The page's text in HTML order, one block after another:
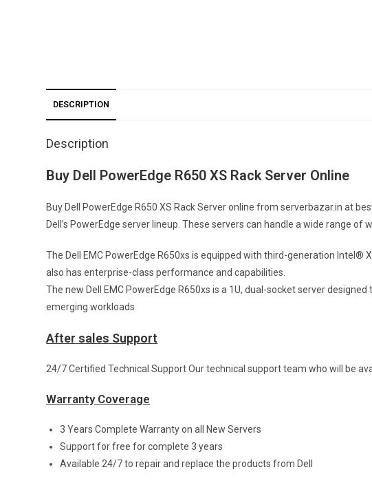
DESCRIPTION
Description
Buy Dell PowerEdge R650 XS Rack Server Online
Buy Dell PowerEdge R650 XS Rack Server online from serverbazar.in at
Dell’s PowerEdge server lineup. These servers can handle a wide range
The Dell EMC PowerEdge R650xs is equipped with third-generation
also has enterprise-class performance and capabilities.
The new Dell EMC PowerEdge R650xs is a 1U, dual-socket server
emerging workloads
After sales Support
24/7 Certified Technical Support Our technical support team who will be
Warranty Coverage
3 Years Complete Warranty on all New Servers
Support for free for complete 3 years
Available 24/7 to repair and replace the products from Dell